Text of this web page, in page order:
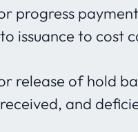
progress
issuance to cost
release of hold
and